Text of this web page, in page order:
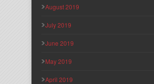
August 2019
July 2019
June 2019
May 2019
April 2019